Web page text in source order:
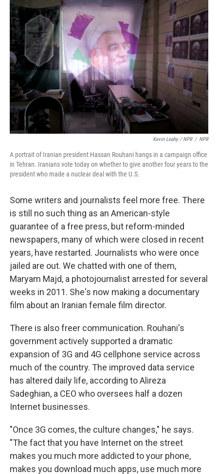
Kevin Leahy / NPR / NPR
A portrait of Iranian president Hassan Rouhani hangs in a campaign office
in Tehran. Iranians vote today on whether to give another four years to the
president who made a nuclear deal with the U.S.
Some writers and journalists feel more free. There
is still no such thing as an American-style
guarantee of a free press, but reform-minded
newspapers, many of which were closed in recent
years, have restarted. Journalists who were once
jailed are out. We chatted with one of them,
Maryam Majd, a photojournalist arrested for several
weeks in 2011. She's now making a documentary
film about an Iranian female film director.
There is also freer communication. Rouhani's
government actively supported a dramatic
expansion of 3G and 4G cellphone service across
much of the country. The improved data service
has altered daily life, according to Alireza
Sadeghian, a CEO who oversees half a dozen
Internet businesses.
"Once 3G comes, the culture changes," he says.
"The fact that you have Internet on the street
makes you much more addicted to your phone,
makes you download much apps, use much more